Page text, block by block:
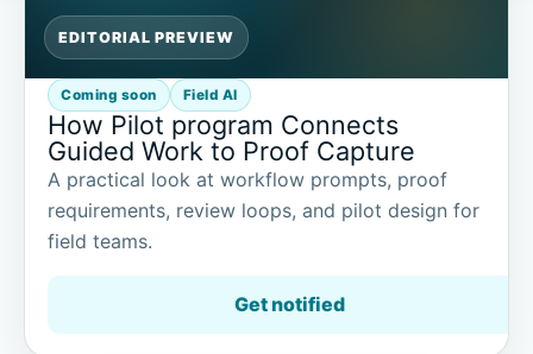
EDITORIAL PREVIEW
Coming soon Field AI
How Pilot program Connects
Guided Work to Proof Capture
A practical look at workflow prompts, proof
requirements, review loops, and pilot design for
field teams.
Get notified